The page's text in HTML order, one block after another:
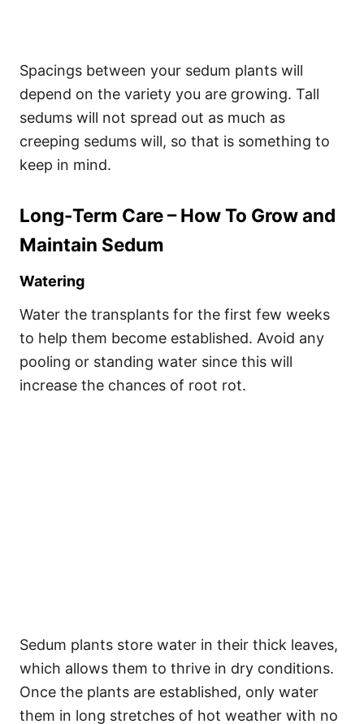
Spacings between your sedum plants will
depend on the variety you are growing. Tall
sedums will not spread out as much as
creeping sedums will, so that is something to
keep in mind.
Long-Term Care – How To Grow and
Maintain Sedum
Watering
Water the transplants for the first few weeks
to help them become established. Avoid any
pooling or standing water since this will
increase the chances of root rot.
Sedum plants store water in their thick leaves,
which allows them to thrive in dry conditions.
Once the plants are established, only water
them in long stretches of hot weather with no